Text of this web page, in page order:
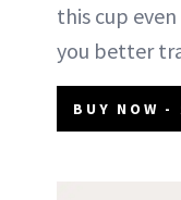
this cup
you better
BUY NOW -